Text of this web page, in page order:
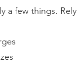
a few things.